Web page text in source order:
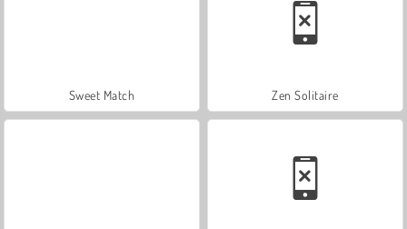
Sweet Match Zen Solitaire